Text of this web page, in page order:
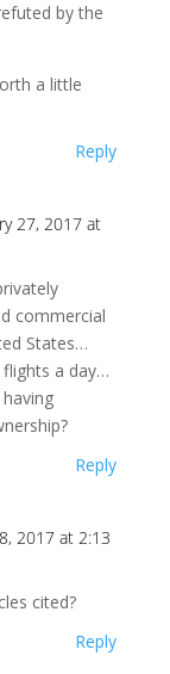
by the
a little
Reply
27, 2017 at
commercial
States…
flights a day…
Reply
2017 at 2:13
cited?
Reply